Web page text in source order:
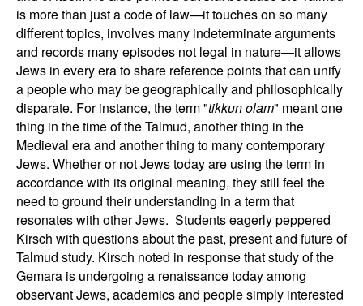
is more than just a code of law—it touches on so many
different topics, involves many indeterminate arguments
and records many episodes not legal in nature—it allows
Jews in every era to share reference points that can unify
a people who may be geographically and philosophically
disparate. For instance, the term "tikkun olam" meant one
thing in the time of the Talmud, another thing in the
Medieval era and another thing to many contemporary
Jews. Whether or not Jews today are using the term in
accordance with its original meaning, they still feel the
need to ground their understanding in a term that
resonates with other Jews. Students eagerly peppered
Kirsch with questions about the past, present and future of
Talmud study. Kirsch noted in response that study of the
Gemara is undergoing a renaissance today among
observant Jews, academics and people simply interested